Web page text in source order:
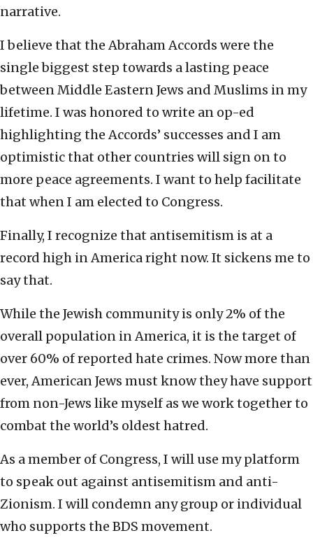
narrative.
I believe that the Abraham Accords were the
single biggest step towards a lasting peace
between Middle Eastern Jews and Muslims in my
lifetime. I was honored to write an op-ed
highlighting the Accords’ successes and I am
optimistic that other countries will sign on to
more peace agreements. I want to help facilitate
that when I am elected to Congress.
Finally, I recognize that antisemitism is at a
record high in America right now. It sickens me to
say that.
While the Jewish community is only 2% of the
overall population in America, it is the target of
over 60% of reported hate crimes. Now more than
ever, American Jews must know they have support
from non-Jews like myself as we work together to
combat the world’s oldest hatred.
As a member of Congress, I will use my platform
to speak out against antisemitism and anti-
Zionism. I will condemn any group or individual
who supports the BDS movement.